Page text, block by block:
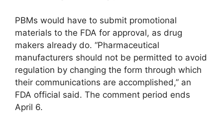
PBMs would have to submit promotional
materials to the FDA for approval, as drug
makers already do. “Pharmaceutical
manufacturers should not be permitted to avoid
regulation by changing the form through which
their communications are accomplished,” an
FDA official said. The comment period ends
April 6.